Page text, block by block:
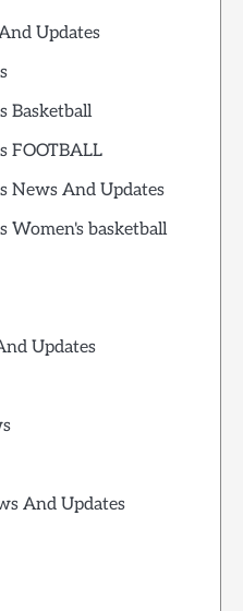
Updates
Basketball
FOOTBALL
News And Updates
Women's basketball
Updates
And Updates